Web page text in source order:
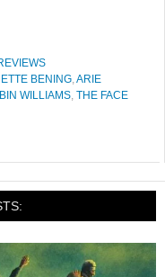
BENING,ARIE
WILLIAMS, THE FACE